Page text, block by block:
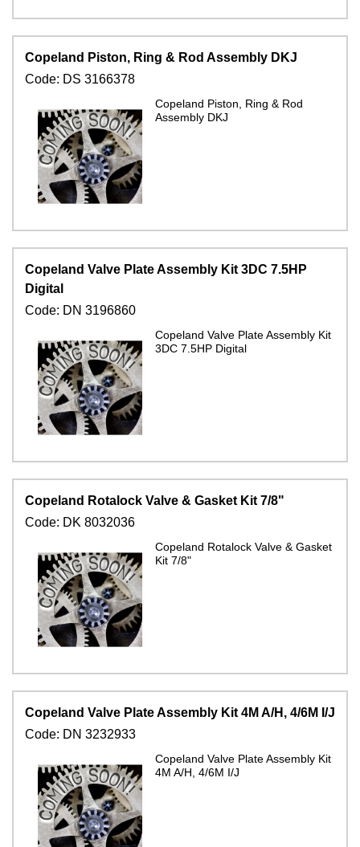
Copeland Piston, Ring & Rod Assembly DKJ
Code: DS 3166378
Copeland Piston, Ring & Rod
Assembly DKJ
Copeland Valve Plate Assembly Kit 3DC 7.5HP
Digital
Code: DN 3196860
Copeland Valve Plate Assembly Kit
3DC 7.5HP Digital
Copeland Rotalock Valve & Gasket Kit 7/8"
Code: DK 8032036
Copeland Rotalock Valve & Gasket
Kit 7/8"
Copeland Valve Plate Assembly Kit 4M A/H, 4/6M I/J
Code: DN 3232933
Copeland Valve Plate Assembly Kit
4M A/H, 4/6M I/J